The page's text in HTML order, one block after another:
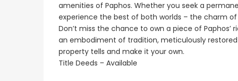
amenities of Paphos. Whether you seek a
experience the best of both worlds – the charm
Don’t miss the chance to own a piece of Paphos’
an embodiment of tradition, meticulously
property tells and make it your own.
Title Deeds – Available
Paphos Emba 2 Bedroom Maisonette For Sale BC677
€235,000
/ Plus Vat
Emba, Paphos
€550,000
Paphos Town Center